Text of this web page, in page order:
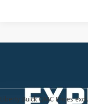
Liberty Buick GMC Prices